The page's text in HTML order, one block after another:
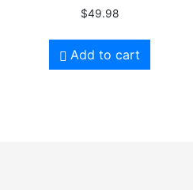
$49.98
Add to cart